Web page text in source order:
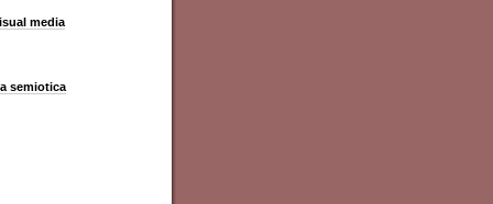
media
semiotica